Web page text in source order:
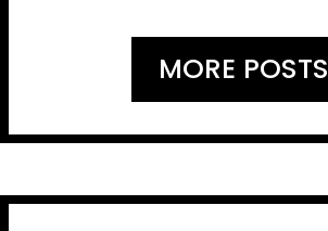
MORE POSTS